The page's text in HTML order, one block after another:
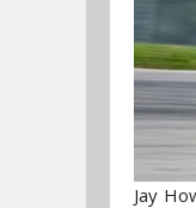
Jay